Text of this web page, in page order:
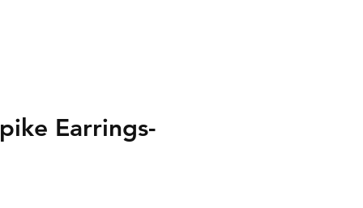
Earrings-